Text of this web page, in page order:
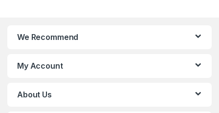
We Recommend
My Account
About Us